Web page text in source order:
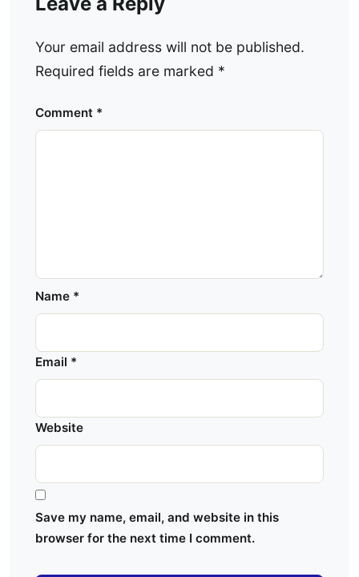
Your email address will not be published.
Required fields are marked *
Comment *
Name *
Email *
Website
Save my name, email, and website in this
browser for the next time I comment.